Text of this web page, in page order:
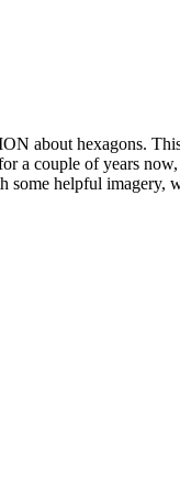
hexagons.
a couple of years
helpful imagery,